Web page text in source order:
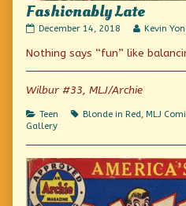
Fashionably Late
Fashionably
published
December 14, 2018
Read
posts
Kevin
Nothing says “fun” like
Wilbur #33, MLJ/Archie
Categories
Teen Tags
Blonde in Red, MLJ
Gallery